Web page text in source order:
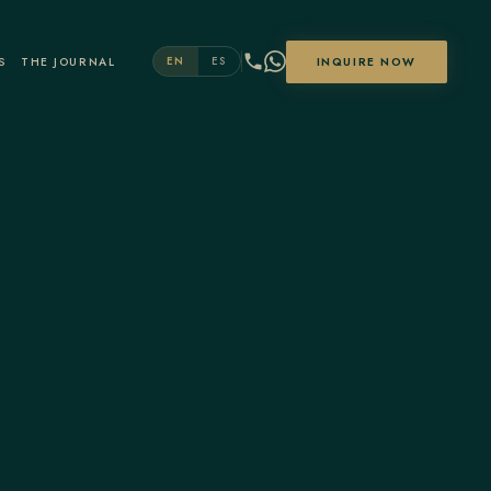
THE JOURNAL EN ES INQUIRE NOW